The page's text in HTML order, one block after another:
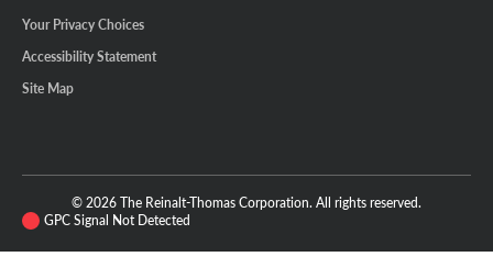
Your Privacy Choices
Accessibility Statement
Site Map
© 2026 The Reinalt-Thomas Corporation. All rights reserved.
GPC Signal Not Detected